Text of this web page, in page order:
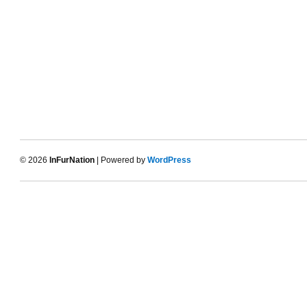
© 2026 InFurNation | Powered by WordPress